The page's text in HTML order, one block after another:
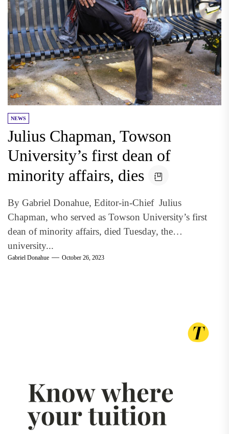
NEWS
Julius Chapman, Towson
University’s first dean of
minority affairs, dies
By Gabriel Donahue, Editor-in-Chief Julius
Chapman, who served as Towson University’s first
dean of minority affairs, died Tuesday, the
university...
Gabriel Donahue October 26, 2023